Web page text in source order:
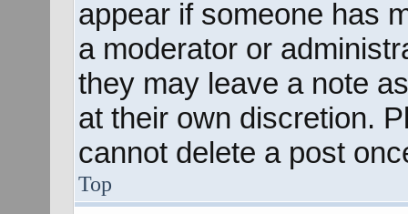
appear if someone has
a moderator or
they may leave a note
at their own discretion.
cannot delete a post
Top